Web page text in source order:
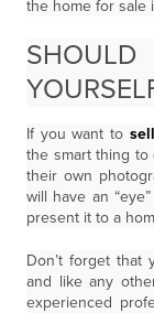
the home for sale
If you want to
the smart thing to
their own
will have an
present it to a
Don’t forget that
and like any
experienced